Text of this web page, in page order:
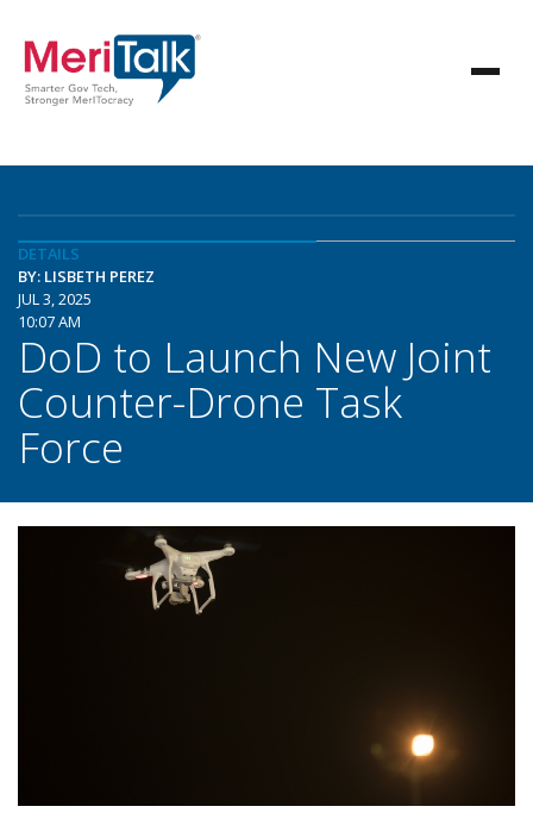
DETAILS
BY: LISBETH PEREZ
JUL 3, 2025
10:07 AM
DoD to Launch New Joint
Counter-Drone Task
Force